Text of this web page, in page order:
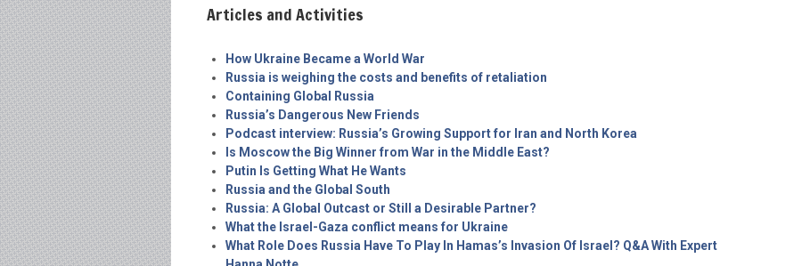
Articles and Activities
How Ukraine Became a World War
Russia is weighing the costs and benefits of retaliation
Containing Global Russia
Russia’s Dangerous New Friends
Podcast interview: Russia’s Growing Support for Iran and North Korea
Is Moscow the Big Winner from War in the Middle East?
Putin Is Getting What He Wants
Russia and the Global South
Russia: A Global Outcast or Still a Desirable Partner?
What the Israel-Gaza conflict means for Ukraine
What Role Does Russia Have To Play In Hamas’s Invasion Of Israel? Q&A With Expert